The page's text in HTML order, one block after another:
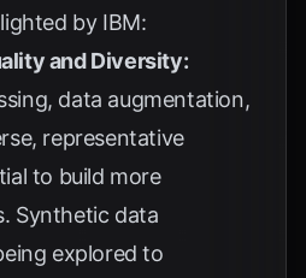
by IBM:
and Diversity:
data augmentation,
representative
to build more
Synthetic data
explored to